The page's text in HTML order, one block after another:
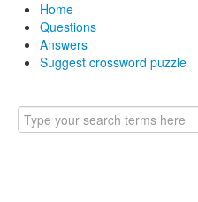
Home
Questions
Answers
Suggest crossword puzzle